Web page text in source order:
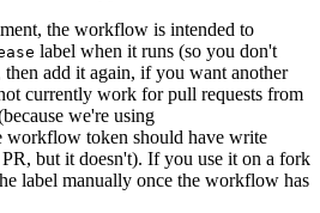
the workflow is intended to
label when it runs (so you don't
add it again, if you want another
currently work for pull requests from
we're using
workflow token should have write
but it doesn't). If you use it on a fork
label manually once the workflow has